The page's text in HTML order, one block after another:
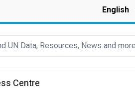
English
Data, Resources, News and more...
Centre